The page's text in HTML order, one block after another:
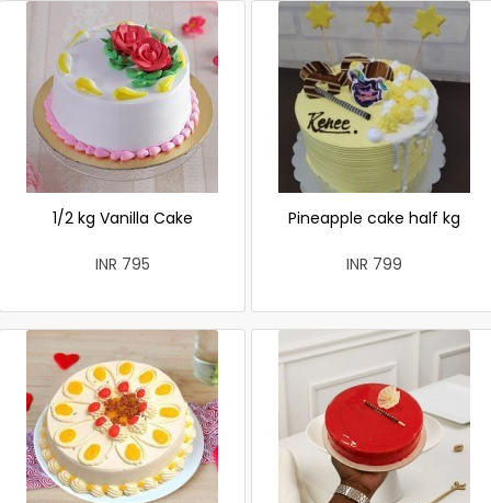
1/2 kg Vanilla Cake
INR 795
Pineapple cake half kg
INR 799